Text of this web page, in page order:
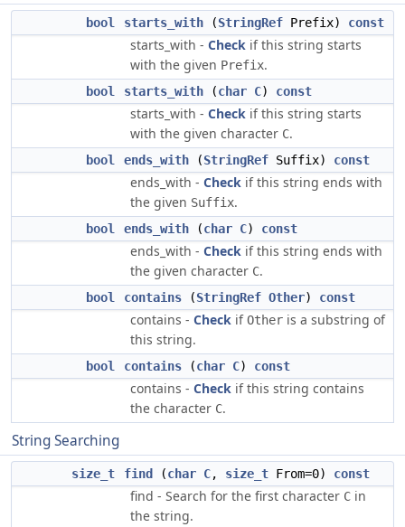
bool starts_with (StringRef Prefix) const
starts_with - Check if this string starts
with the given Prefix.
bool starts_with (char C) const
starts_with - Check if this string starts
with the given character C.
bool ends_with (StringRef Suffix) const
ends_with - Check if this string ends with
the given Suffix.
bool ends_with (char C) const
ends_with - Check if this string ends with
the given character C.
bool contains (StringRef Other) const
contains - Check ifOther is a substring of
this string.
bool contains (char C) const
contains - Check if this string contains
the character C.
String Searching
size_t find (char C, size_t From=0) const
find - Search for the first character C in
the string.